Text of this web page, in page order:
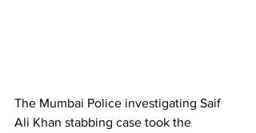
The Mumbai Police investigating Saif
Ali Khan stabbing case took the